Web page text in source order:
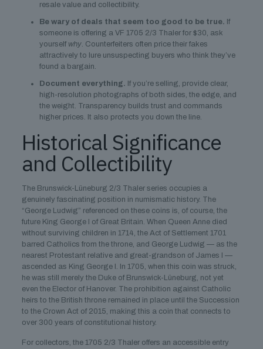
resale value and collectibility.
Be wary of deals that seem too good to be true. If
someone is offering a VF 1705 2/3 Thaler for $30, ask
yourself why. Counterfeiters often price their fakes
attractively to lure unsuspecting buyers who think they’ve
found a bargain.
Document everything. If you’re selling, provide clear,
high-resolution photographs of both sides, the edge, and
the weight. Transparency builds trust and commands
higher prices. It also protects you down the line.
Historical Significance
and Collectibility
The Brunswick-Lüneburg 2/3 Thaler series occupies a
genuinely fascinating position in numismatic history. The
“George Ludwig” referenced on these coins is, of course, the
future King George I of Great Britain. When Queen Anne died
without surviving children in 1714, the Act of Settlement 1701
barred Catholics from the throne, and George Ludwig — as the
nearest Protestant relative and great-grandson of James I —
ascended as King George I. In 1705, when this coin was struck,
he was still merely the Duke of Brunswick-Lüneburg, not yet
even the Elector of Hanover. The prohibition against Catholic
heirs to the British throne remained in place until the Succession
to the Crown Act of 2015, making this a coin that connects to
over 300 years of constitutional history.
For collectors, the 1705 2/3 Thaler offers an accessible entry